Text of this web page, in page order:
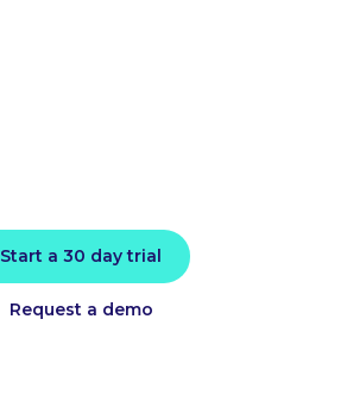
Start a 30 day trial
Request a demo